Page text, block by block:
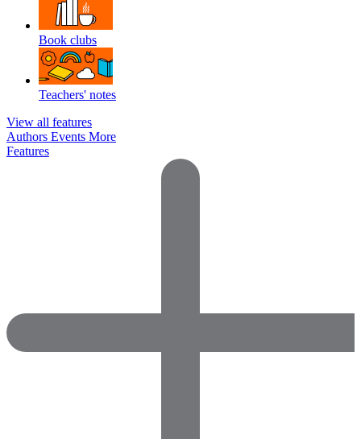
Book clubs
Teachers' notes
View all features
Authors Events More
Features